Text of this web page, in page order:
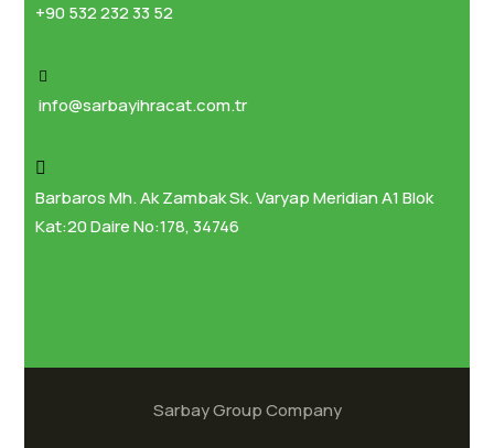
+90 532 232 33 52
info@sarbayihracat.com.tr
Barbaros Mh. Ak Zambak Sk. Varyap Meridian A1 Blok
Kat:20 Daire No:178, 34746
Sarbay Group Company